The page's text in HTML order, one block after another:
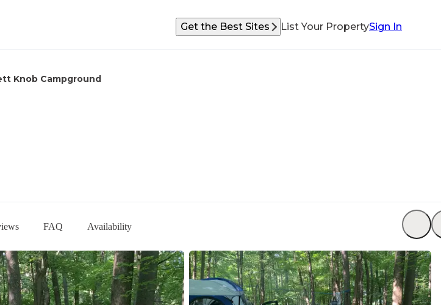
Get the Best Sites List Your PropertySign In
Knob Campground
FAQ Availability